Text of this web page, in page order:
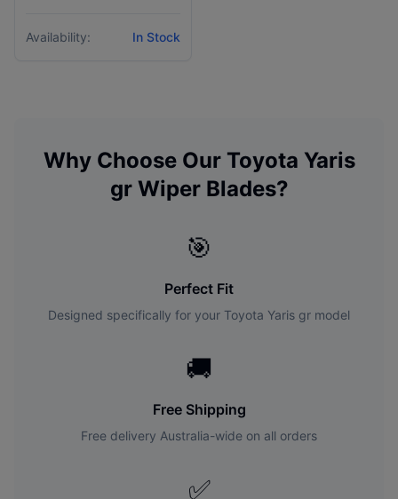
Availability: In Stock
Why Choose Our Toyota Yaris
grWiper Blades?
🎯
Perfect Fit
Designed specifically for your Toyota Yaris gr model
🚚
Free Shipping
Free delivery Australia-wide on all orders
✅